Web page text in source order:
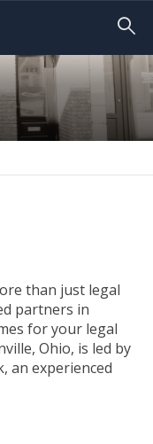
than just legal
partners in
for your legal
Ohio, is led by
an experienced